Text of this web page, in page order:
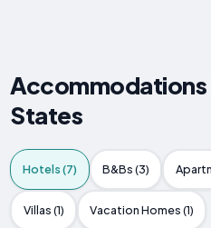
Accommodations
States
Hotels (7) B&Bs (3)
Villas (1) Vacation Homes (1)